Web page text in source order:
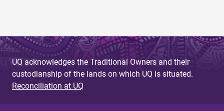
UQ acknowledges the Traditional Owners and their
custodianship of the lands on which UQ is situated.
Reconciliation at UQ